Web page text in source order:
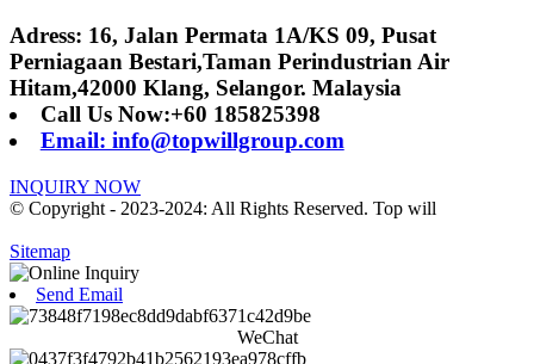
Adress: 16, Jalan Permata 1A/KS 09, Pusat
Perniagaan Bestari,Taman Perindustrian Air
Hitam,42000 Klang, Selangor. Malaysia
Call Us Now:+60 185825398
Email: info@topwillgroup.com
INQUIRY NOW
© Copyright - 2023-2024: All Rights Reserved. Top will
Sitemap
Send Email
WeChat